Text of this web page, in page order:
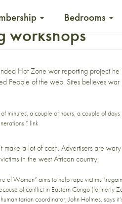
Bedrooms
workshops
Hot Zone war reporting project he
People of the web. Sites believes
minutes, a couple of hours, a couple of
link
a lot of cash. Advertisers are
in the west African country,
of Women” aims to help rape victims
of conflict in Eastern Congo (formerly
coordinator, John Holmes, says